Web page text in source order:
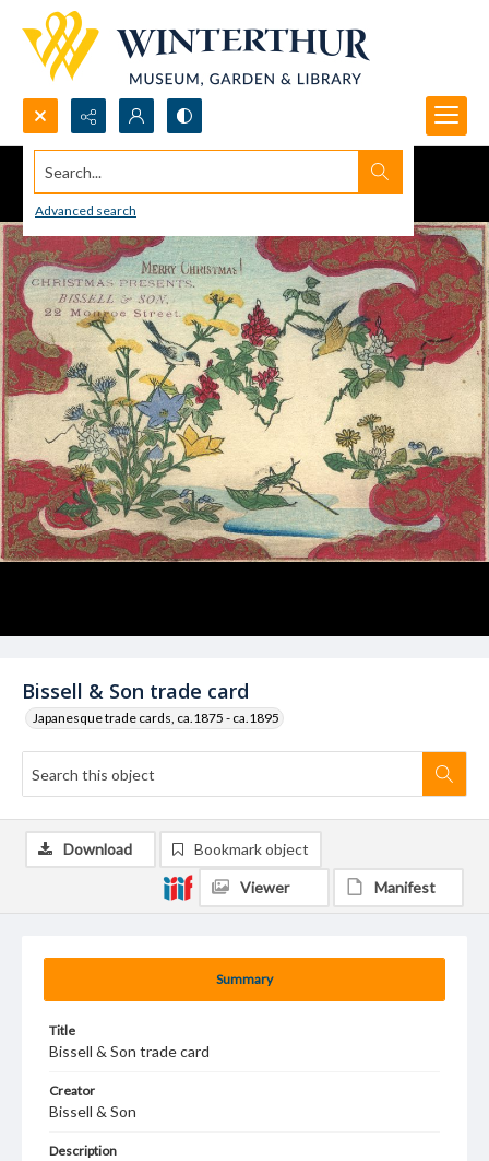
Search...
Advanced search
Bissell & Son trade card
Japanesque trade cards, ca.1875 - ca.1895
Summary
Title
Bissell & Son trade card
Creator
Bissell & Son
Description
Download Bookmark object
Viewer Manifest